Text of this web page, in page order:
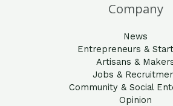
Company
News
Entrepreneurs &
Artisans &
Jobs &
Community & Social
Opinion